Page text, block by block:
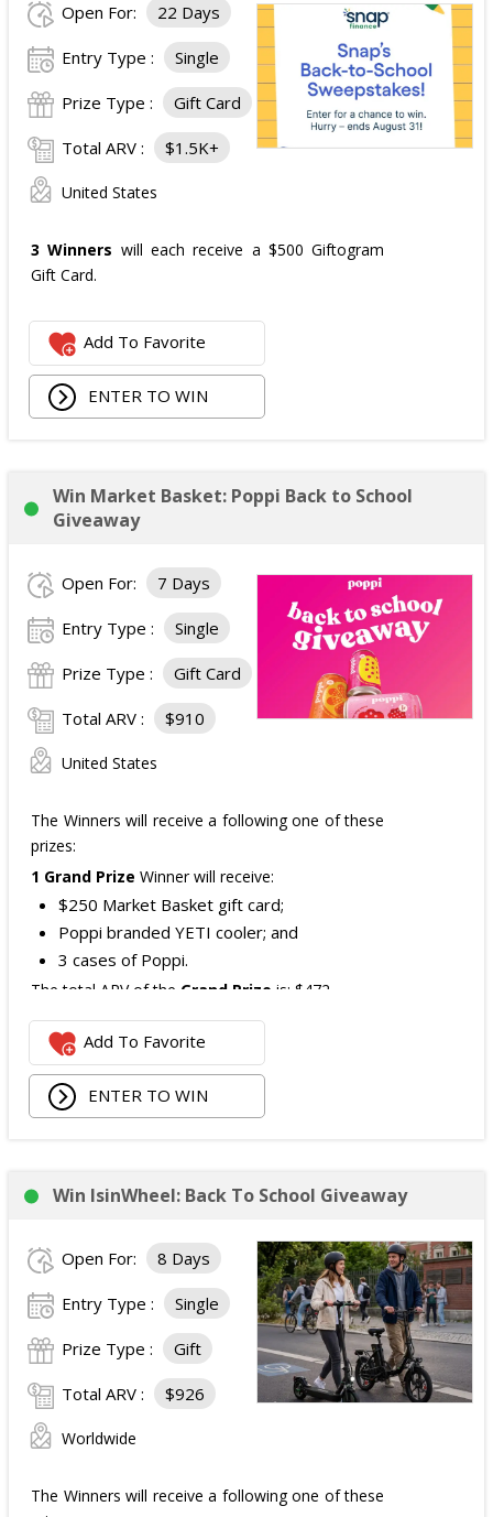
Open For: 22 Days
Entry Type : Single
Prize Type : Gift Card
Total ARV : $1.5K+
United States
3 Winners will each receive a $500 Giftogram
Gift Card.
Add To Favorite
ENTER TO WIN
Win Market Basket: Poppi Back to School
Giveaway
Open For: 7 Days
Entry Type : Single
Prize Type : Gift Card
Total ARV : $910
United States
The Winners will receive a following one of these
prizes:
1 Grand Prize Winner will receive:
$250 Market Basket gift card;
Poppi branded YETI cooler; and
3 cases of Poppi.
The total ARV of the Grand Prize is: $472.
1 Second PrizeWinner will receive:
Poppi branded YETI Cooler;
3 cases of Poppi.
3 Third PrizesWinners will each receive a $72
The total ARV of theall Prizes is: $910.
Add To Favorite
ENTER TO WIN
Win IsinWheel: Back To School Giveaway
Open For: 8 Days
Entry Type : Single
Prize Type : Gift
Total ARV : $926
Worldwide
The Winners will receive a following one of these